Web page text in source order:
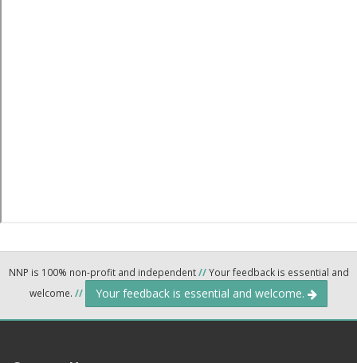
NNP is 100% non-profit and independent//Your feedback is essential and
welcome. // Your feedback is essential and welcome.